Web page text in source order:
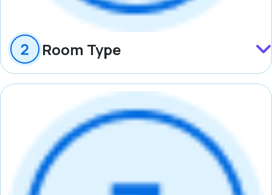
Room Type